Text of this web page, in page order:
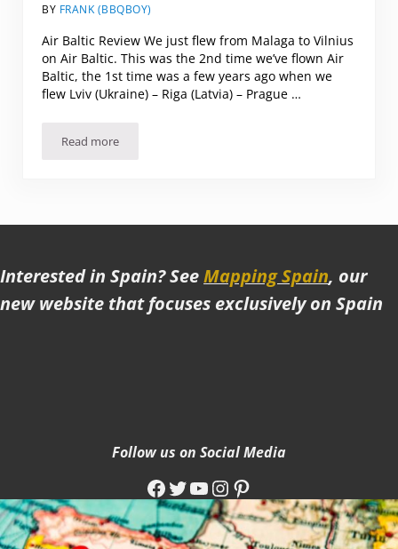
BY FRANK (BBQBOY)
Air Baltic Review We just flew from Malaga to Vilnius
on Air Baltic. This was the 2nd time we’ve flown Air
Baltic, the 1st time was a few years ago when we
flew Lviv (Ukraine) – Riga (Latvia) – Prague …
Read moreAir Baltic Review
Interested in Spain? SeeMapping Spain, our
new website that focuses exclusively on Spain
Follow us on Social Media
Facebook
Twitter
YouTube
Instagram
Pinterest